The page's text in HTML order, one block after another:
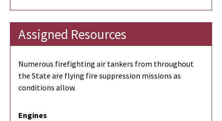
Assigned Resources
Numerous firefighting air tankers from throughout
the State are flying fire suppression missions as
conditions allow.
Engines